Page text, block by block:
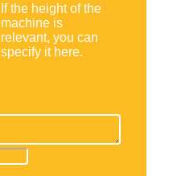
If the height of the
machine is
relevant, you can
specify it here.